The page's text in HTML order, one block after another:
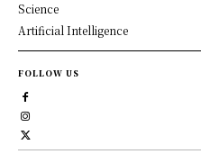
Science
Artificial Intelligence
FOLLOW US